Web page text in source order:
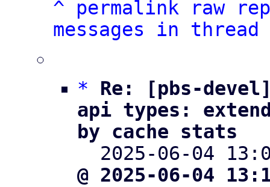
^ permalink raw
messages in thread
*
Re: [pbs-
api types:
by cache stats
2025-06-04
@ 2025-06-04